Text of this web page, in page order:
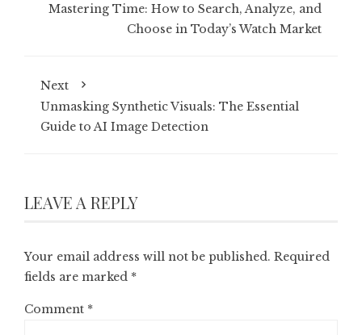
Mastering Time: How to Search, Analyze, and
Choose in Today’s Watch Market
Next
Unmasking Synthetic Visuals: The Essential
Guide to AI Image Detection
LEAVE A REPLY
Your email address will not be published. Required
fields are marked *
Comment *